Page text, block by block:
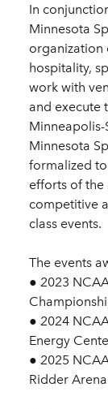
In
Minnesota
organization
hospitality,
work with
and execute
Minnesota
formalized
efforts of
competitive
class events.
The events
● 2023
● 2024
Energy
● 2025
Ridder Arena